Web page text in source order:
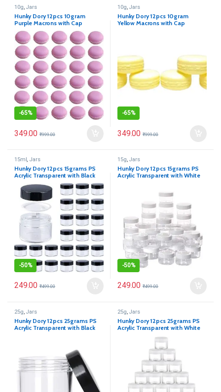
10g, Jars
Hunky Dory 12pcs 10gram
Purple Macrons with Cap
Cosmetics Container for
Creams,Lip Balm, Body Butter,
Essential oil, Costemic, Makeup
Use
-65%
349.00 ₹999.00
10g, Jars
Hunky Dory 12pcs 10gram
Yellow Macrons with Cap
-65%
349.00 ₹999.00
15ml , Jars
Hunky Dory 12pcs 15grams PS
Acrylic Transparent with Black
-50%
249.00 ₹499.00
15g, Jars
Hunky Dory 12pcs 15grams PS
Acrylic Transparent with White
-50%
249.00 ₹499.00
25g, Jars
Hunky Dory 12pcs 25grams PS
Acrylic Transparent with Black
Body Butter, Essential Oil,
Costemic, Makeup, Travel Use
25g, Jars
Hunky Dory 12pcs 25grams PS
Acrylic Transparent with White
Container for Creams,Lip Balm,
Body Butter, Essential Oil,
Costemic, Makeup, Travel Use